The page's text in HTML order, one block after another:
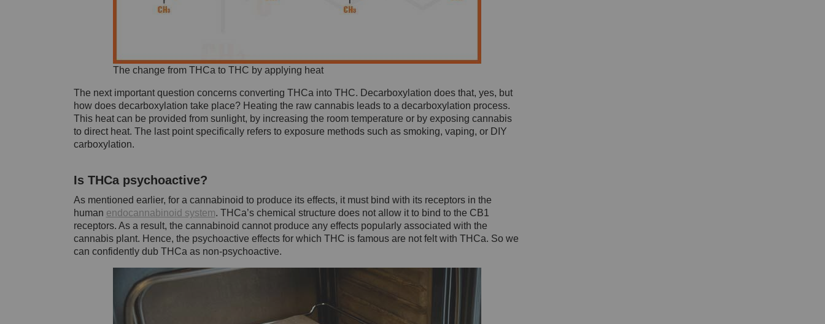
The change from THCa to THC by applying heat
The next important question concerns converting THCa into THC. Decarboxylation does that, yes, but
how does decarboxylation take place? Heating the raw cannabis leads to a decarboxylation process.
This heat can be provided from sunlight, by increasing the room temperature or by exposing cannabis
to direct heat. The last point specifically refers to exposure methods such as smoking, vaping, or DIY
carboxylation.
Is THCa psychoactive?
As mentioned earlier, for a cannabinoid to produce its effects, it must bind with its receptors in the
human endocannabinoid system. THCa’s chemical structure does not allow it to bind to the CB1
receptors. As a result, the cannabinoid cannot produce any effects popularly associated with the
cannabis plant. Hence, the psychoactive effects for which THC is famous are not felt with THCa. So we
can confidently dub THCa as non-psychoactive.